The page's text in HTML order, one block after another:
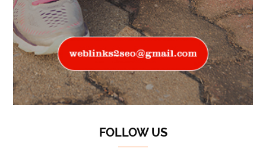
FOLLOW US